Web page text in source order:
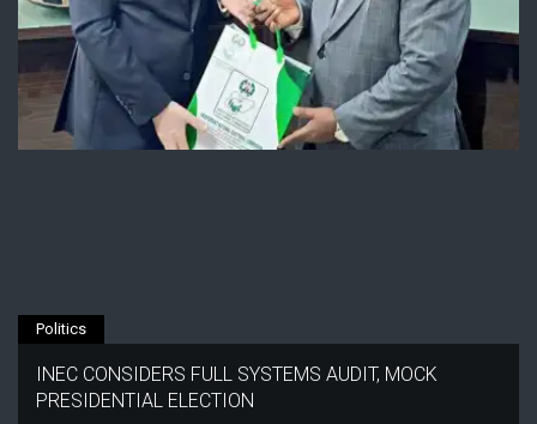
Politics
INEC CONSIDERS FULL SYSTEMS AUDIT, MOCK
PRESIDENTIAL ELECTION